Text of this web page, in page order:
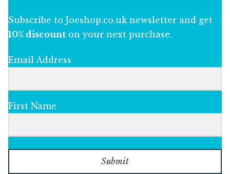
Subscribe to Joeshop.co.uk newsletter and get
10% discount on your next purchase.
Email Address
First Name
Submit